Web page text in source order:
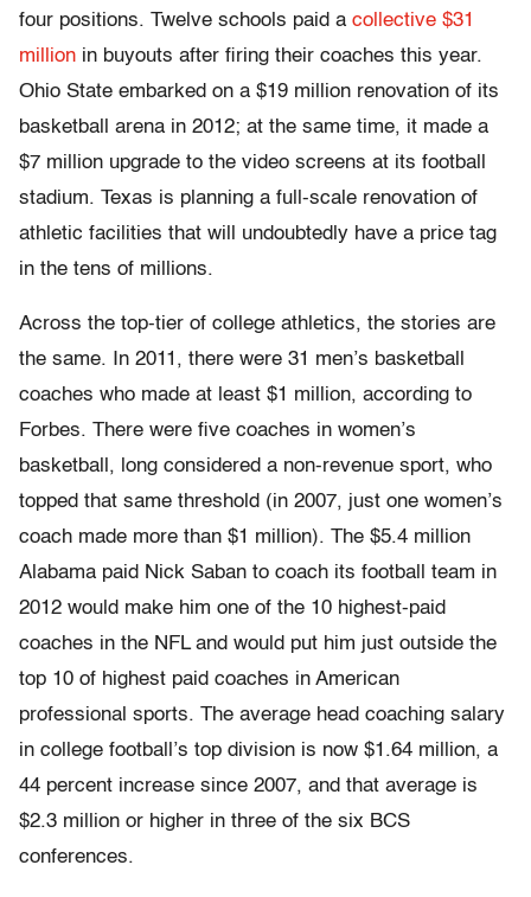
four positions. Twelve schools paid a collective $31
million in buyouts after firing their coaches this year.
Ohio State embarked on a $19 million renovation of its
basketball arena in 2012; at the same time, it made a
$7 million upgrade to the video screens at its football
stadium. Texas is planning a full-scale renovation of
athletic facilities that will undoubtedly have a price tag
in the tens of millions.
Across the top-tier of college athletics, the stories are
the same. In 2011, there were 31 men’s basketball
coaches who made at least $1 million, according to
Forbes. There were five coaches in women’s
basketball, long considered a non-revenue sport, who
topped that same threshold (in 2007, just one women’s
coach made more than $1 million). The $5.4 million
Alabama paid Nick Saban to coach its football team in
2012 would make him one of the 10 highest-paid
coaches in the NFL and would put him just outside the
top 10 of highest paid coaches in American
professional sports. The average head coaching salary
in college football’s top division is now $1.64 million, a
44 percent increase since 2007, and that average is
$2.3 million or higher in three of the six BCS
conferences.